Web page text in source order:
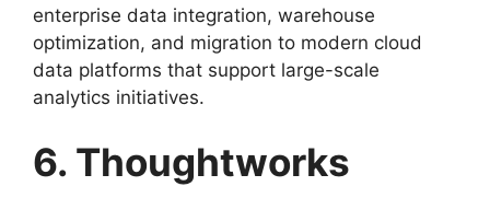
enterprise data integration, warehouse
optimization, and migration to modern cloud
data platforms that support large-scale
analytics initiatives.
6. Thoughtworks